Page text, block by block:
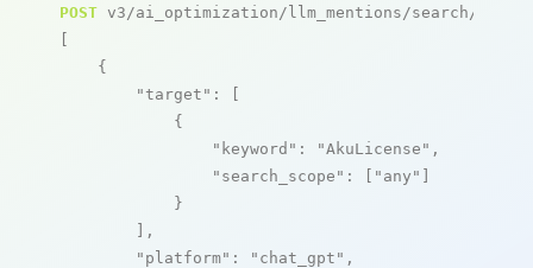
POST v3/ai_optimization/llm_mentions/search/live
[
    {
"target" : [
            {
"keyword" : "AkuLicense" ,
"search_scope" : [ "any" ]
            }
        ],
"platform" : "chat_gpt" ,